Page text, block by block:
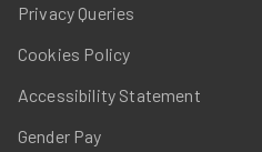
Privacy Queries
Cookies Policy
Accessibility Statement
Gender Pay